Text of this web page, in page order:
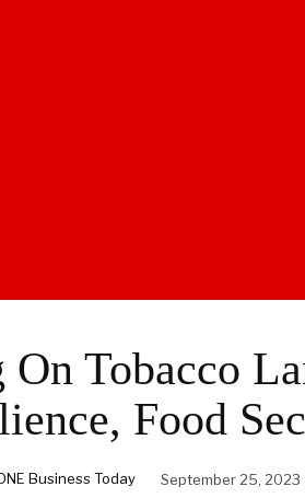
Tobacco
Food
Business Today September 25, 2023